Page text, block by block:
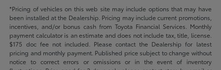
*Pricing of vehicles on this web site may include options that may have
been installed at the Dealership. Pricing may include current promotions,
incentives, and/or bonus cash from Toyota Financial Services. Monthly
payment calculator is an estimate and does not include tax, title, license.
$175 doc fee not included. Please contact the Dealership for latest
pricing and monthly payment. Published price subject to change without
notice to correct errors or omissions or in the event of inventory